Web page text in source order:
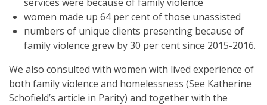
women made up 64 per cent of those unassisted
numbers of unique clients presenting because of
family violence grew by 30 per cent since 2015-2016.
We also consulted with women with lived experience of
both family violence and homelessness (See Katherine
Schofield’s article in Parity) and together with the